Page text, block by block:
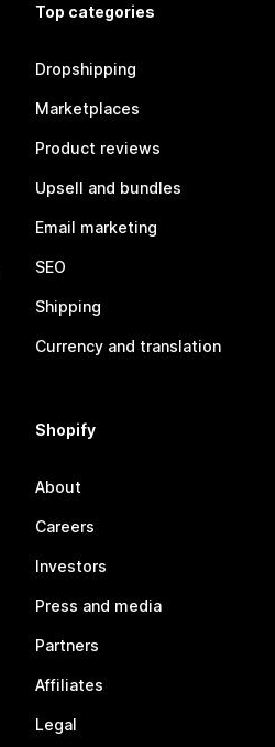
Top categories
Dropshipping
Marketplaces
Product reviews
Upsell and bundles
Email marketing
SEO
Shipping
Currency and translation
Shopify
About
Careers
Investors
Press and media
Partners
Affiliates
Legal